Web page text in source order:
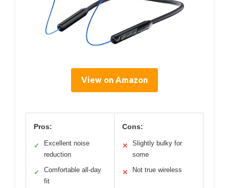
View on Amazon
Pros:
✓
Excellent noise
reduction
✓
Comfortable all-day
fit
Cons:
✕
Slightly bulky for
some
✕ Not true wireless